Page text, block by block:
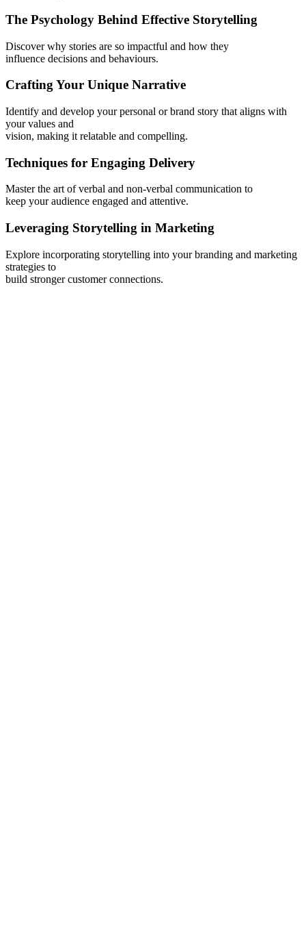
The Psychology Behind Effective Storytelling
Discover why stories are so impactful and how they
influence decisions and behaviours.
Crafting Your Unique Narrative
Identify and develop your personal or brand story that aligns with
your values and
vision, making it relatable and compelling.
Techniques for Engaging Delivery
Master the art of verbal and non-verbal communication to
keep your audience engaged and attentive.
Leveraging Storytelling in Marketing
Explore incorporating storytelling into your branding and marketing
strategies to
build stronger customer connections.